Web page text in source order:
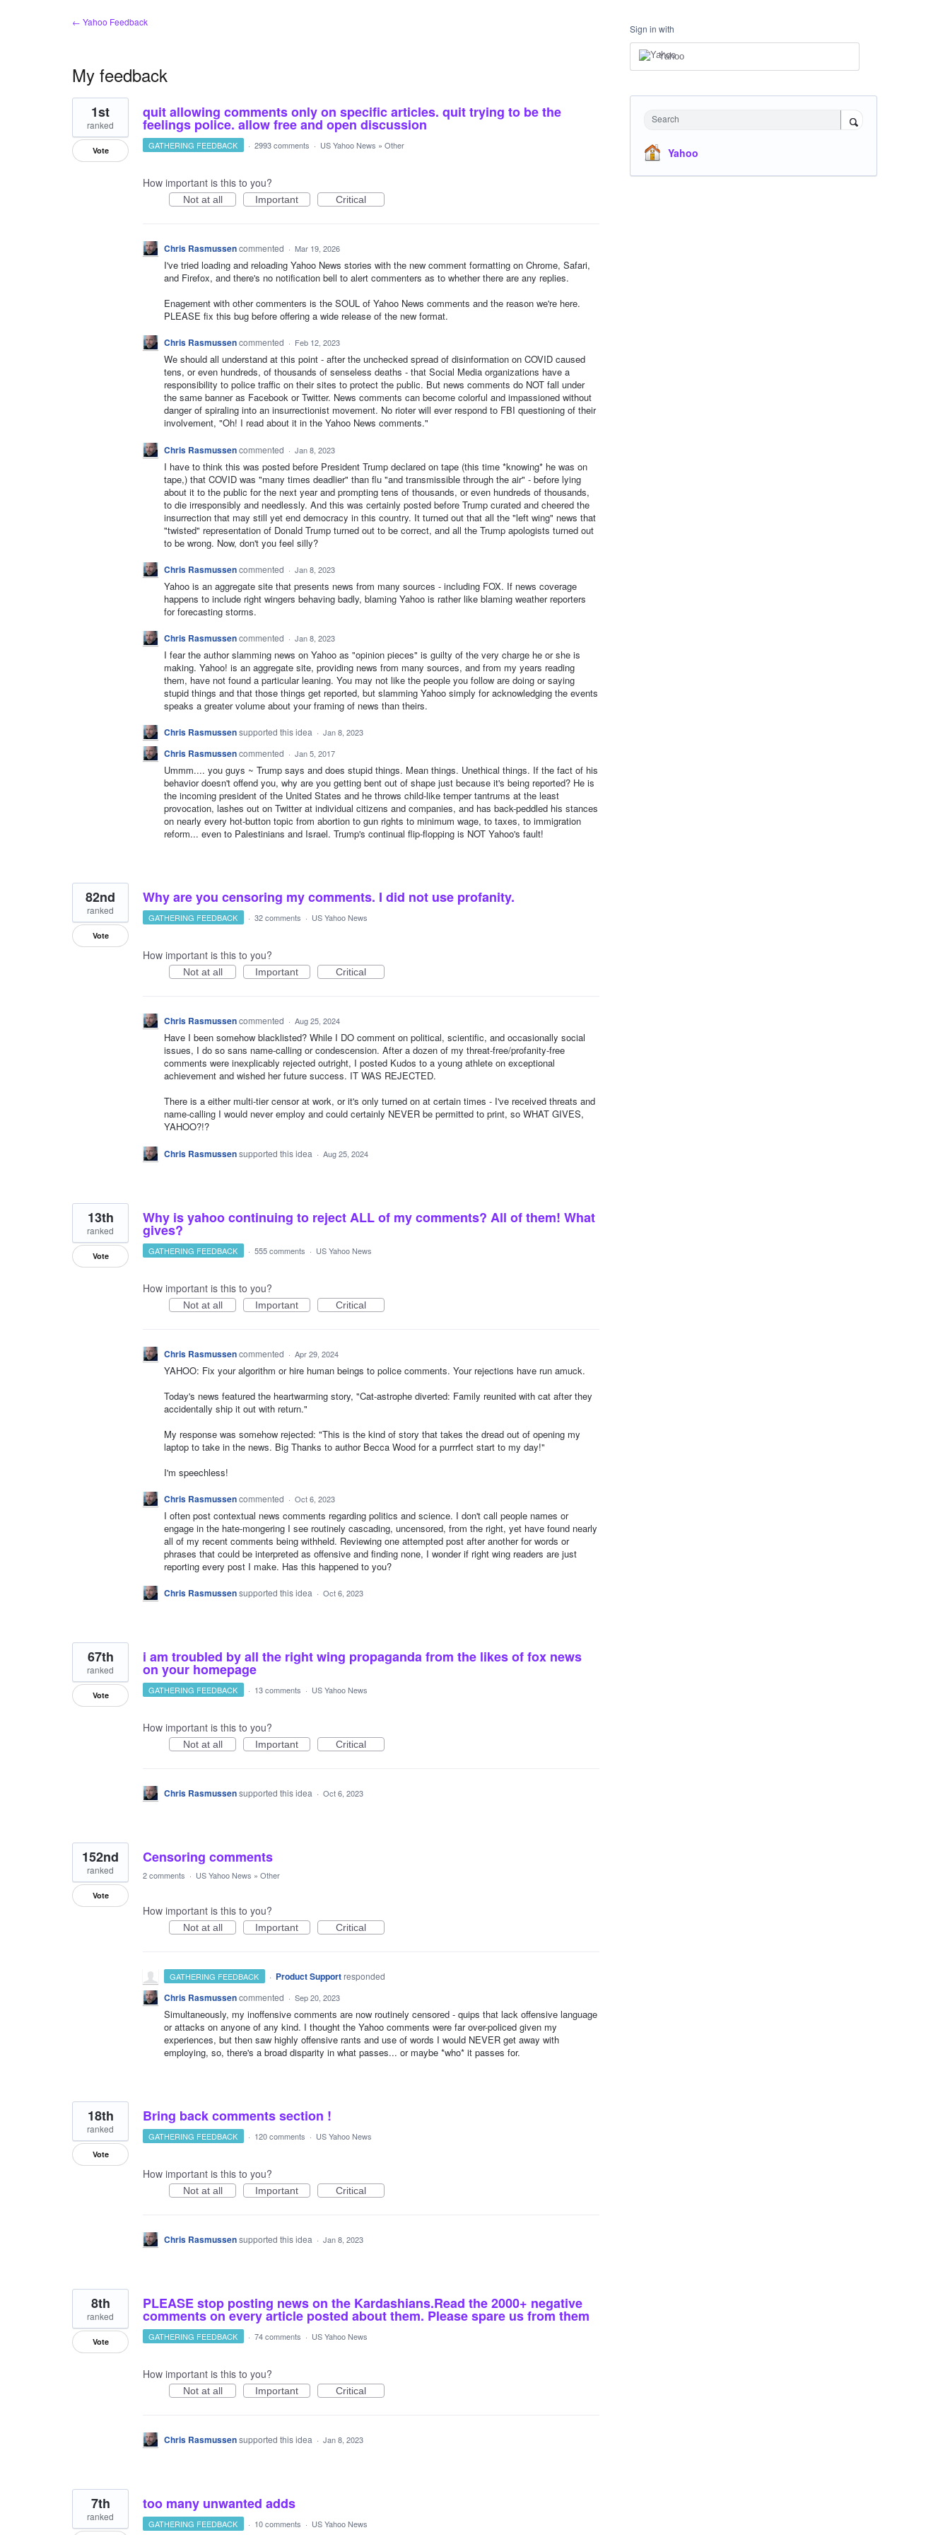
← Yahoo Feedback
My feedback
14
results
found
quit allowing comments only on specific articles. quit trying to be the
feelings police. allow free and open discussion
1st
ranked
Vote GATHERING FEEDBACK · 2993 comments · US Yahoo News » Other
How important is this to you?
Not at all Important Critical
Chris Rasmussencommented · Mar 19, 2026
I've tried loading and reloading Yahoo News stories with the new comment formatting on Chrome, Safari,
and Firefox, and there's no notification bell to alert commenters as to whether there are any replies.
Enagement with other commenters is the SOUL of Yahoo News comments and the reason we're here.
PLEASE fix this bug before offering a wide release of the new format.
Chris Rasmussencommented · Feb 12, 2023
We should all understand at this point - after the unchecked spread of disinformation on COVID caused
tens, or even hundreds, of thousands of senseless deaths - that Social Media organizations have a
responsibility to police traffic on their sites to protect the public. But news comments do NOT fall under
the same banner as Facebook or Twitter. News comments can become colorful and impassioned without
danger of spiraling into an insurrectionist movement. No rioter will ever respond to FBI questioning of their
involvement, "Oh! I read about it in the Yahoo News comments."
Chris Rasmussencommented · Jan 8, 2023
I have to think this was posted before President Trump declared on tape (this time *knowing* he was on
tape,) that COVID was "many times deadlier" than flu "and transmissible through the air" - before lying
about it to the public for the next year and prompting tens of thousands, or even hundreds of thousands,
to die irresponsibly and needlessly. And this was certainly posted before Trump curated and cheered the
insurrection that may still yet end democracy in this country. It turned out that all the "left wing" news that
"twisted" representation of Donald Trump turned out to be correct, and all the Trump apologists turned out
to be wrong. Now, don't you feel silly?
Chris Rasmussencommented · Jan 8, 2023
Yahoo is an aggregate site that presents news from many sources - including FOX. If news coverage
happens to include right wingers behaving badly, blaming Yahoo is rather like blaming weather reporters
for forecasting storms.
Chris Rasmussencommented · Jan 8, 2023
I fear the author slamming news on Yahoo as "opinion pieces" is guilty of the very charge he or she is
making. Yahoo! is an aggregate site, providing news from many sources, and from my years reading
them, have not found a particular leaning. You may not like the people you follow are doing or saying
stupid things and that those things get reported, but slamming Yahoo simply for acknowledging the events
speaks a greater volume about your framing of news than theirs.
Chris Rasmussensupported this idea · Jan 8, 2023
Chris Rasmussencommented · Jan 5, 2017
Ummm.... you guys ~ Trump says and does stupid things. Mean things. Unethical things. If the fact of his
behavior doesn't offend you, why are you getting bent out of shape just because it's being reported? He is
the incoming president of the United States and he throws child-like temper tantrums at the least
provocation, lashes out on Twitter at individual citizens and companies, and has back-peddled his stances
on nearly every hot-button topic from abortion to gun rights to minimum wage, to taxes, to immigration
reform... even to Palestinians and Israel. Trump's continual flip-flopping is NOT Yahoo's fault!
Why are you censoring my comments. I did not use profanity.
82nd
ranked
Vote
GATHERING FEEDBACK · 32 comments · US Yahoo News
How important is this to you?
Not at all Important Critical
Chris Rasmussencommented · Aug 25, 2024
Have I been somehow blacklisted? While I DO comment on political, scientific, and occasionally social
issues, I do so sans name-calling or condescension. After a dozen of my threat-free/profanity-free
comments were inexplicably rejected outright, I posted Kudos to a young athlete on exceptional
achievement and wished her future success. IT WAS REJECTED.
There is a either multi-tier censor at work, or it's only turned on at certain times - I've received threats and
name-calling I would never employ and could certainly NEVER be permitted to print, so WHAT GIVES,
YAHOO?!?
Chris Rasmussensupported this idea · Aug 25, 2024
Why is yahoo continuing to reject ALL of my comments? All of them! What
gives?
13th
ranked
Vote GATHERING FEEDBACK · 555 comments · US Yahoo News
How important is this to you?
Not at all Important Critical
Chris Rasmussencommented · Apr 29, 2024
YAHOO: Fix your algorithm or hire human beings to police comments. Your rejections have run amuck.
Today's news featured the heartwarming story, "Cat-astrophe diverted: Family reunited with cat after they
accidentally ship it out with return."
My response was somehow rejected: "This is the kind of story that takes the dread out of opening my
laptop to take in the news. Big Thanks to author Becca Wood for a purrrfect start to my day!"
I'm speechless!
Chris Rasmussencommented · Oct 6, 2023
I often post contextual news comments regarding politics and science. I don't call people names or
engage in the hate-mongering I see routinely cascading, uncensored, from the right, yet have found nearly
all of my recent comments being withheld. Reviewing one attempted post after another for words or
phrases that could be interpreted as offensive and finding none, I wonder if right wing readers are just
reporting every post I make. Has this happened to you?
Chris Rasmussensupported this idea · Oct 6, 2023
i am troubled by all the right wing propaganda from the likes of fox news
on your homepage
67th
ranked
Vote GATHERING FEEDBACK · 13 comments · US Yahoo News
How important is this to you?
Not at all Important Critical
Chris Rasmussensupported this idea · Oct 6, 2023
Censoring comments
152nd
ranked
Vote
2 comments · US Yahoo News » Other
How important is this to you?
Not at all Important Critical
GATHERING FEEDBACK · Product Support responded
Chris Rasmussencommented · Sep 20, 2023
Simultaneously, my inoffensive comments are now routinely censored - quips that lack offensive language
or attacks on anyone of any kind. I thought the Yahoo comments were far over-policed given my
experiences, but then saw highly offensive rants and use of words I would NEVER get away with
employing, so, there's a broad disparity in what passes... or maybe *who* it passes for.
Bring back comments section !
18th
ranked
Vote
GATHERING FEEDBACK · 120 comments · US Yahoo News
How important is this to you?
Not at all Important Critical
Chris Rasmussensupported this idea · Jan 8, 2023
PLEASE stop posting news on the Kardashians.Read the 2000+ negative
comments on every article posted about them. Please spare us from them
8th
ranked
Vote GATHERING FEEDBACK · 74 comments · US Yahoo News
How important is this to you?
Not at all Important Critical
Chris Rasmussensupported this idea · Jan 8, 2023
too many unwanted adds
7th
ranked
GATHERING FEEDBACK · 10 comments · US Yahoo News
Sign in with
Yahoo
Search
Yahoo